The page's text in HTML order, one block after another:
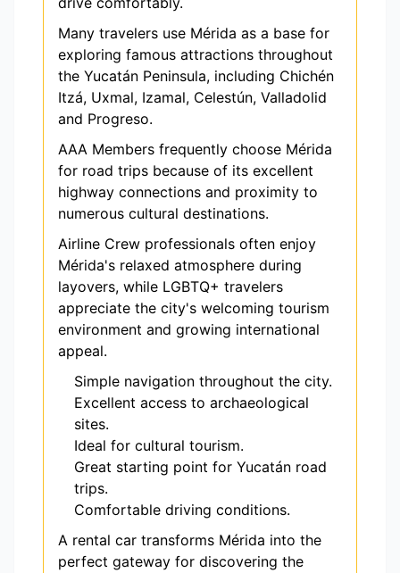
Many travelers use Mérida as a base for
exploring famous attractions throughout
the Yucatán Peninsula, including Chichén
Itzá, Uxmal, Izamal, Celestún, Valladolid
and Progreso.
AAA Members frequently choose Mérida
for road trips because of its excellent
highway connections and proximity to
numerous cultural destinations.
Airline Crew professionals often enjoy
Mérida's relaxed atmosphere during
layovers, while LGBTQ+ travelers
appreciate the city's welcoming tourism
environment and growing international
appeal.
Simple navigation throughout the city.
Excellent access to archaeological
sites.
Ideal for cultural tourism.
Great starting point for Yucatán road
trips.
Comfortable driving conditions.
A rental car transforms Mérida into the
perfect gateway for discovering the